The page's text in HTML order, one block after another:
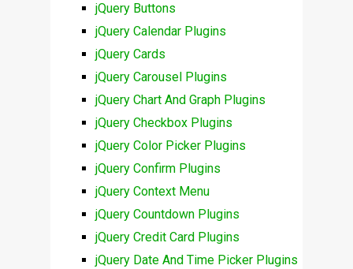
jQuery Buttons
jQuery Calendar Plugins
jQuery Cards
jQuery Carousel Plugins
jQuery Chart And Graph Plugins
jQuery Checkbox Plugins
jQuery Color Picker Plugins
jQuery Confirm Plugins
jQuery Context Menu
jQuery Countdown Plugins
jQuery Credit Card Plugins
jQuery Date And Time Picker Plugins